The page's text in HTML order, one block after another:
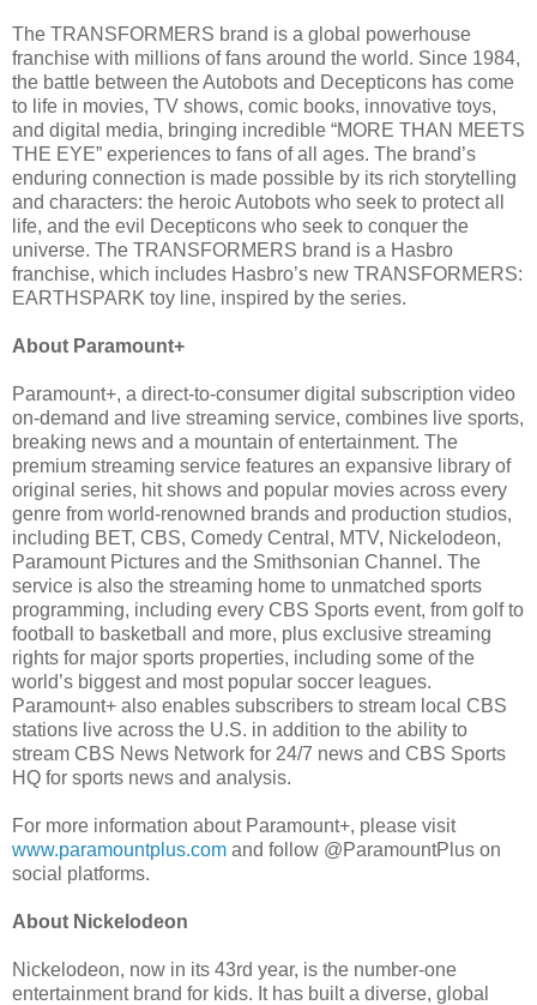
The TRANSFORMERS brand is a global powerhouse
franchise with millions of fans around the world. Since 1984,
the battle between the Autobots and Decepticons has come
to life in movies, TV shows, comic books, innovative toys,
and digital media, bringing incredible “MORE THAN MEETS
THE EYE” experiences to fans of all ages. The brand’s
enduring connection is made possible by its rich storytelling
and characters: the heroic Autobots who seek to protect all
life, and the evil Decepticons who seek to conquer the
universe. The TRANSFORMERS brand is a Hasbro
franchise, which includes Hasbro’s new TRANSFORMERS:
EARTHSPARK toy line, inspired by the series.
About Paramount+
Paramount+, a direct-to-consumer digital subscription video
on-demand and live streaming service, combines live sports,
breaking news and a mountain of entertainment. The
premium streaming service features an expansive library of
original series, hit shows and popular movies across every
genre from world-renowned brands and production studios,
including BET, CBS, Comedy Central, MTV, Nickelodeon,
Paramount Pictures and the Smithsonian Channel. The
service is also the streaming home to unmatched sports
programming, including every CBS Sports event, from golf to
football to basketball and more, plus exclusive streaming
rights for major sports properties, including some of the
world’s biggest and most popular soccer leagues.
Paramount+ also enables subscribers to stream local CBS
stations live across the U.S. in addition to the ability to
stream CBS News Network for 24/7 news and CBS Sports
HQ for sports news and analysis.
For more information about Paramount+, please visit
www.paramountplus.com and follow @ParamountPlus on
social platforms.
About Nickelodeon
Nickelodeon, now in its 43rd year, is the number-one
entertainment brand for kids. It has built a diverse, global